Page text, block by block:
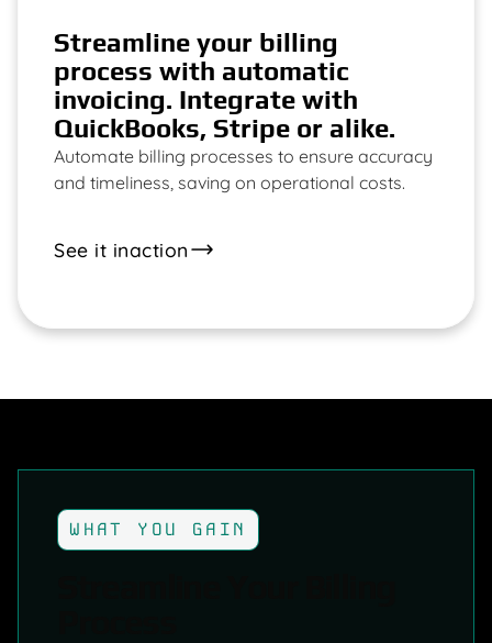
Streamline your billing
process with automatic
invoicing. Integrate with
QuickBooks, Stripe or alike.
Automate billing processes to ensure accuracy
and timeliness, saving on operational costs.
See it inaction
WHAT YOU GAIN